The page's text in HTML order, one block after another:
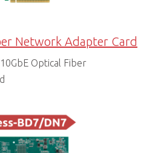
Network Adapter Card
Optical Fiber